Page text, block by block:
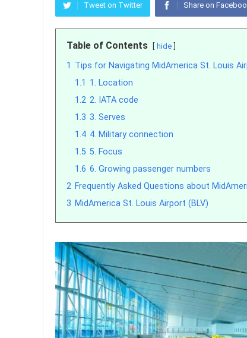
Tweet on Twitter Share on
Table of Contents hide
1 Tips for Navigating MidAmerica St. Louis
1.1 1. Location
1.2 2. IATA code
1.3 3. Serves
1.4 4. Military connection
1.5 5. Focus
1.6 6. Growing passenger numbers
2 Frequently Asked Questions about
3 MidAmerica St. Louis Airport (BLV)